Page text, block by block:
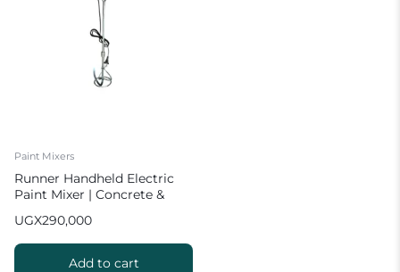
Paint Mixers
Runner Handheld Electric
Paint Mixer | Concrete &
UGX290,000
Add to cart